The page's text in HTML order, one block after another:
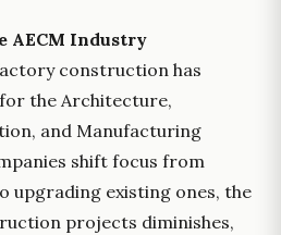
AECM Industry
construction has
the Architecture,
and Manufacturing
shift focus from
upgrading existing ones, the
projects diminishes,